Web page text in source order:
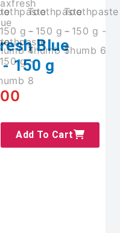
Blue
150 g
Add To Cart